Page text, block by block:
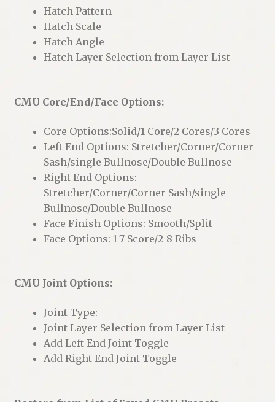
Hatch Pattern
Hatch Scale
Hatch Angle
Hatch Layer Selection from Layer List
CMU Core/End/Face Options:
Core Options:Solid/1 Core/2 Cores/3 Cores
Left End Options: Stretcher/Corner/Corner
Sash/single Bullnose/Double Bullnose
Right End Options:
Stretcher/Corner/Corner Sash/single
Bullnose/Double Bullnose
Face Finish Options: Smooth/Split
Face Options: 1-7 Score/2-8 Ribs
CMU Joint Options:
Joint Type:
Joint Layer Selection from Layer List
Add Left End Joint Toggle
Add Right End Joint Toggle